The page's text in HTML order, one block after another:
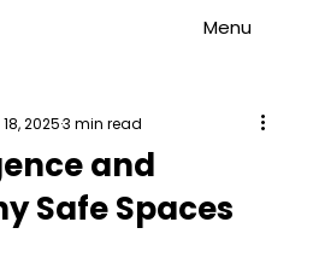
Menu
and
Safe Spaces
20253 min read